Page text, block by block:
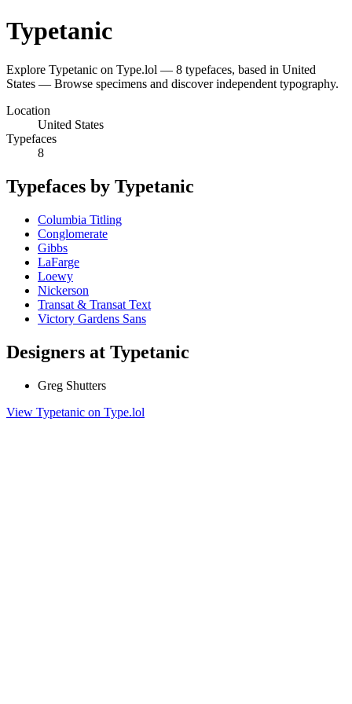
Typetanic
Explore Typetanic on Type.lol — 8 typefaces, based in United
States — Browse specimens and discover independent typography.
Location
United States
Typefaces
8
Typefaces by Typetanic
Columbia Titling
Conglomerate
Gibbs
LaFarge
Loewy
Nickerson
Transat & Transat Text
Victory Gardens Sans
Designers at Typetanic
Greg Shutters
View Typetanic on Type.lol